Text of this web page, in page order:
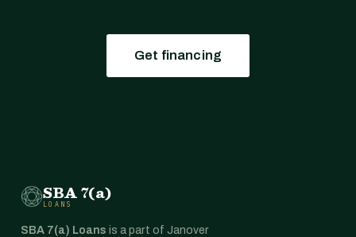
Get financing
SBA 7(a)
LOANS
SBA 7(a) Loans is a part of Janover